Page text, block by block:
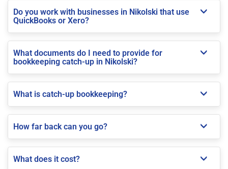
Do you work with businesses in Nikolski that use
QuickBooks or Xero?
What documents do I need to provide for
bookkeeping catch-up in Nikolski?
What is catch-up bookkeeping?
How far back can you go?
What does it cost?